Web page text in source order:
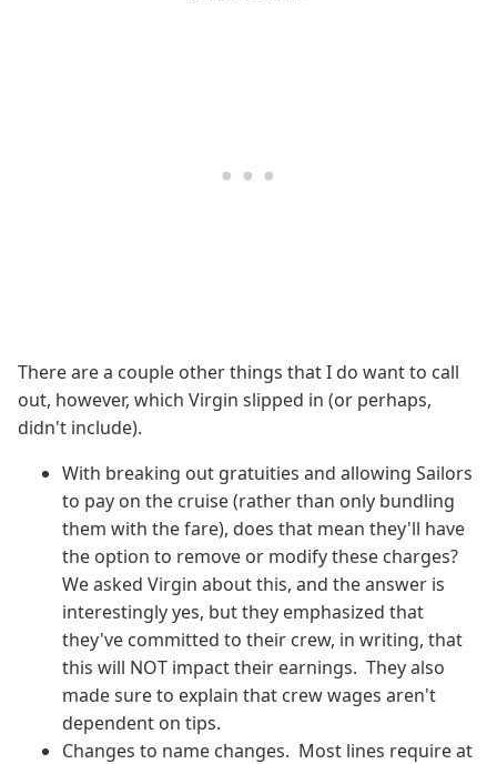
There are a couple other things that I do want to call
out, however, which Virgin slipped in (or perhaps,
didn't include).
With breaking out gratuities and allowing Sailors
to pay on the cruise (rather than only bundling
them with the fare), does that mean they'll have
the option to remove or modify these charges?
We asked Virgin about this, and the answer is
interestingly yes, but they emphasized that
they've committed to their crew, in writing, that
this will NOT impact their earnings. They also
made sure to explain that crew wages aren't
dependent on tips.
Changes to name changes. Most lines require at